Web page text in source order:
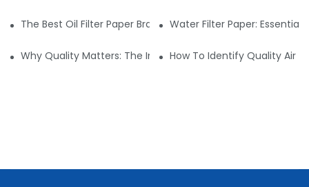
The Best Oil Filter Paper Brands: A Buying Guide
Water Filter Paper:
Why Quality Matters: The Impact Of Filter Fabric On
How To Identify Quality Air